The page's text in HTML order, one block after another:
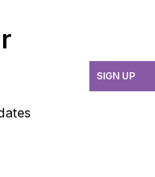
in
Washington,
practices
SIGN UP